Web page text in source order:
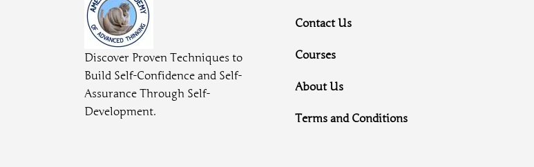
Discover Proven Techniques to
Build Self-Confidence and Self-
Assurance Through Self-
Development.
Contact Us
Courses
About Us
Terms and Conditions